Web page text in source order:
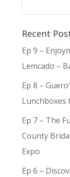
Recent
Ep 9 –
Lemcado –
Ep 8 –
Lunchboxes
Ep 7 – The
County
Expo
Ep 6 –